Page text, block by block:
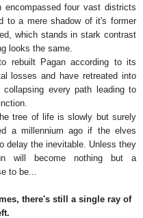
four vast districts
to a mere shadow of it's former
which stands in stark contrast
looks the same.
rebuilt Pagan according to its
losses and have retreated into
every path leading to
tree of life is slowly but surely
a millennium ago if the elves
delay the inevitable. Unless they
will become nothing but a
to be...
there's still a single ray of